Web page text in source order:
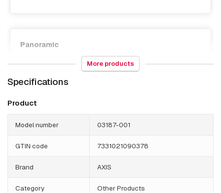
Panoramic
AXIS M5000-G More products
Specifications
Product
Model number 03187-001
GTIN code 7331021090378
Brand AXIS
Category
Other Products